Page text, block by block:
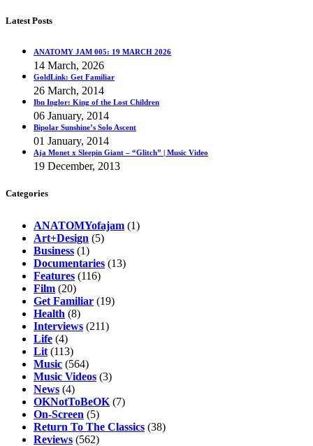
Latest Posts
ANATOMY JAM 005: 19 MARCH 2026
14 March, 2026
GoldLink: Get Familiar
26 March, 2014
Ibn Inglor: King of the Lost Children
06 January, 2014
Bipolar Sunshine’s Solo Ascent
01 January, 2014
Aja Monet x Sleepin Giant – “Glitch” | Music Video
19 December, 2013
Categories
ANATOMYofajam (1)
Art+Design (5)
Business (1)
Documentaries (13)
Features (116)
Film (20)
Get Familiar (19)
Health (8)
Interviews (211)
Life (4)
Lit (113)
Music (564)
Music Videos (3)
News (4)
OKNotToBeOK (7)
On-Screen (5)
Return To The Classics (38)
Reviews (562)